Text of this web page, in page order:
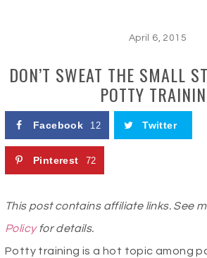
April 6, 2015
DON’T SWEAT THE SMALL
POTTY
Facebook 12 Twitter
Pinterest 72
This post contains affiliate links. See
Policyfor details.
Potty training is a hot topic among